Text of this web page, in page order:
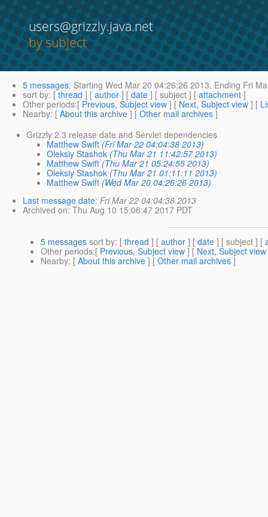
users@grizzly.java.net
by subject
5 messages: Starting Wed Mar 20 04:26:26 2013, Ending Fri
sort by: [ thread ] [ author ] [ date ] [ subject ] [ attachment ]
Other periods:[ Previous, Subject view ] [ Next, Subject view ] [
Nearby: [ About this archive ] [ Other mail archives ]
Grizzly 2.3 release date and Servlet dependencies
Matthew Swift (Fri Mar 22 04:04:38 2013)
Oleksiy Stashok (Thu Mar 21 11:42:57 2013)
Matthew Swift (Thu Mar 21 05:24:55 2013)
Oleksiy Stashok (Thu Mar 21 01:11:11 2013)
Matthew Swift (Wed Mar 20 04:26:26 2013)
Last message date: Fri Mar 22 04:04:38 2013
Archived on: Thu Aug 10 15:06:47 2017 PDT
5 messages sort by: [ thread ] [ author ] [ date ] [ subject ] [
Other periods:[ Previous, Subject view ] [ Next, Subject view
Nearby: [ About this archive ] [ Other mail archives ]